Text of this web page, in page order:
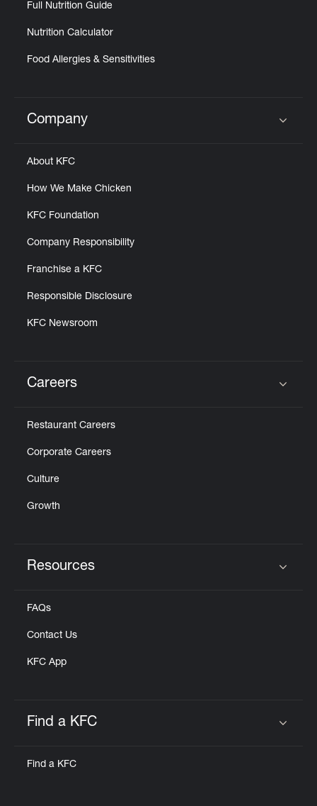
Full Nutrition Guide
Nutrition Calculator
Food Allergies & Sensitivities
Click to expand or collapse content
Company
About KFC
How We Make Chicken
KFC Foundation
Company Responsibility
Franchise a KFC
Responsible Disclosure
KFC Newsroom
Careers
Restaurant Careers
Corporate Careers
Culture
Growth
Resources
FAQs
Contact Us
KFC App
Find a KFC
Find a KFC